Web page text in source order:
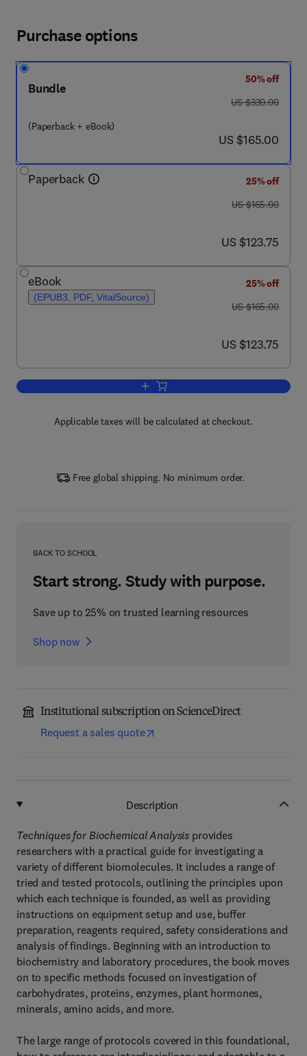
Purchase options
Bundle
(Paperback + eBook)
50% off
was US $330.00
US $330.00
now US $165.00
US $165.00
Paperback
25% off
was US $165.00
US $165.00
now US $123.75
US $123.75
eBook
(EPUB3, PDF, VitalSource)
25% off
was US $165.00
US $165.00
now US $123.75
US $123.75
Add to cart, Techniques for
Applicable taxes will be calculated at checkout.
Free global shipping. No minimum order.
BACK TO SCHOOL
Start strong. Study with purpose.
Save up to 25% on trusted learning resources
Shop now
Institutional subscription on ScienceDirect
Request a sales quote
Description
Techniques for Biochemical Analysis provides
researchers with a practical guide for investigating a
variety of different biomolecules. It includes a range of
tried and tested protocols, outlining the principles upon
which each technique is founded, as well as providing
instructions on equipment setup and use, buffer
preparation, reagents required, safety considerations and
analysis of findings. Beginning with an introduction to
biochemistry and laboratory procedures, the book moves
on to specific methods focused on investigation of
carbohydrates, proteins, enzymes, plant hormones,
minerals, amino acids, and more.
The large range of protocols covered in this foundational,